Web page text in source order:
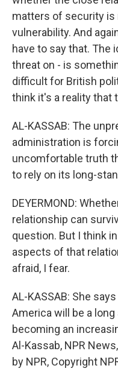
matters of security is
vulnerability. And
have to say that. The
threat on - is
difficult for British
think it's a reality that
AL-KASSAB: The
administration is
uncomfortable truth
to rely on its long-
DEYERMOND:
relationship can
question. But I think
aspects of that
afraid, I fear.
AL-KASSAB: She
America will be a
becoming an
Al-Kassab, NPR
by NPR, Copyright